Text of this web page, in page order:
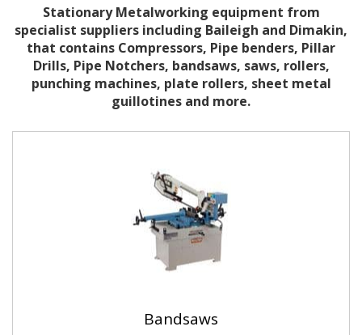
Stationary Metalworking equipment from
specialist suppliers including Baileigh and Dimakin,
that contains Compressors, Pipe benders, Pillar
Drills, Pipe Notchers, bandsaws, saws, rollers,
punching machines, plate rollers, sheet metal
guillotines and more.
Bandsaws